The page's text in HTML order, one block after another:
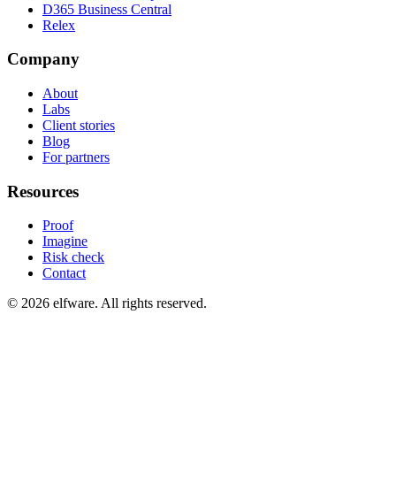
D365 Business Central
Relex
Company
About
Labs
Client stories
Blog
For partners
Resources
Proof
Imagine
Risk check
Contact
© 2026 elfware. All rights reserved.